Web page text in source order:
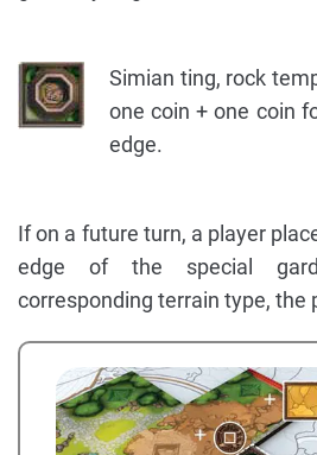
Simian ting, rock
one coin + one coin
edge.
If on a future turn, a player
edge of the special
corresponding terrain type, the